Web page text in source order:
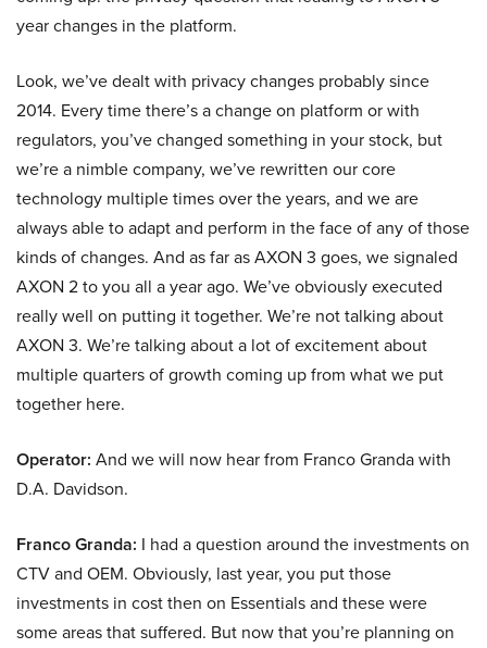
year changes in the platform.
Look, we’ve dealt with privacy changes probably since
2014. Every time there’s a change on platform or with
regulators, you’ve changed something in your stock, but
we’re a nimble company, we’ve rewritten our core
technology multiple times over the years, and we are
always able to adapt and perform in the face of any of those
kinds of changes. And as far as AXON 3 goes, we signaled
AXON 2 to you all a year ago. We’ve obviously executed
really well on putting it together. We’re not talking about
AXON 3. We’re talking about a lot of excitement about
multiple quarters of growth coming up from what we put
together here.
Operator: And we will now hear from Franco Granda with
D.A. Davidson.
Franco Granda: I had a question around the investments on
CTV and OEM. Obviously, last year, you put those
investments in cost then on Essentials and these were
some areas that suffered. But now that you’re planning on